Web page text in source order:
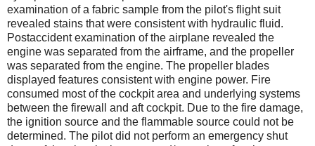
examination of a fabric sample from the pilot's flight suit
revealed stains that were consistent with hydraulic fluid.
Postaccident examination of the airplane revealed the
engine was separated from the airframe, and the propeller
was separated from the engine. The propeller blades
displayed features consistent with engine power. Fire
consumed most of the cockpit area and underlying systems
between the firewall and aft cockpit. Due to the fire damage,
the ignition source and the flammable source could not be
determined. The pilot did not perform an emergency shut